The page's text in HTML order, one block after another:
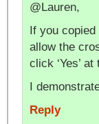
@Lauren,
If you
allow the
click ‘Yes’
I
Reply